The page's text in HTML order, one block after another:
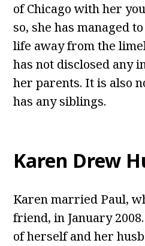
of Chicago with her
so, she has managed
life away from the
has not disclosed any
her parents. It is also
has any siblings.
Karen Drew
Karen married Paul,
friend, in January
of herself and her